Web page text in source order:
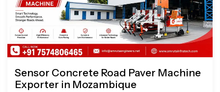
Sensor Concrete Road Paver Machine
Exporter in Mozambique